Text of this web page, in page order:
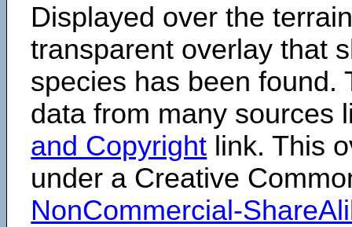
Displayed over the
transparent overlay that
species has been found.
data from many sources
and Copyright link. This
under a Creative
NonCommercial-